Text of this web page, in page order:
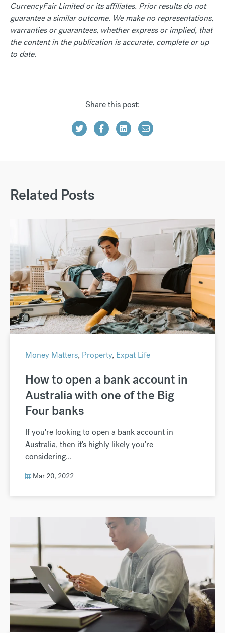
CurrencyFair Limited or its affiliates. Prior results do not
guarantee a similar outcome. We make no representations,
warranties or guarantees, whether express or implied, that
the content in the publication is accurate, complete or up
to date.
Share this post:
Related Posts
Money Matters, Property, Expat Life
How to open a bank account in
Australia with one of the Big
Four banks
If you're looking to open a bank account in
Australia, then it's highly likely you're
considering...
Mar 20, 2022